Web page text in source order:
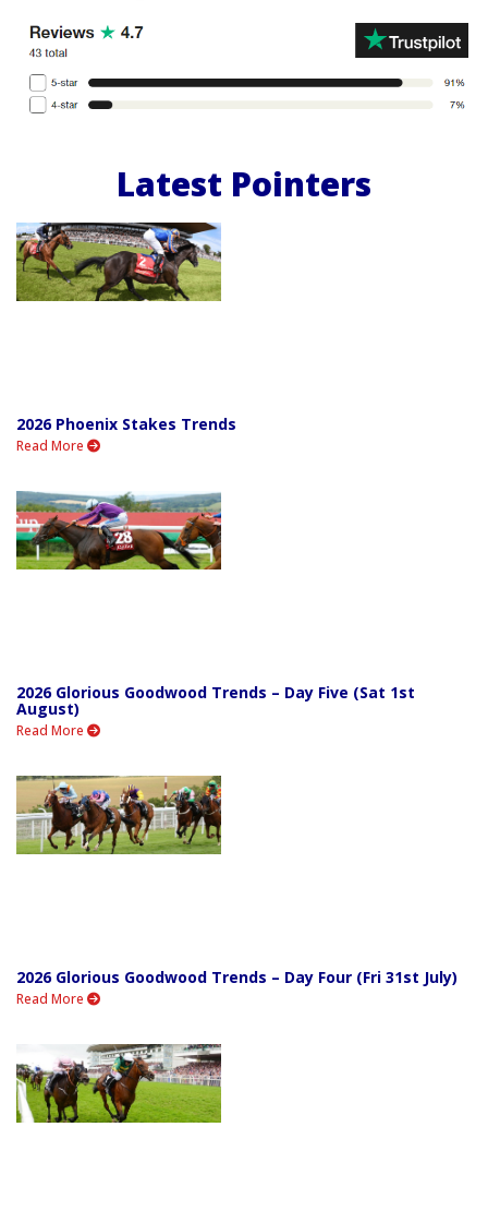
Latest Pointers
2026 Phoenix Stakes Trends
Read More
2026 Glorious Goodwood Trends – Day Five (Sat 1st
August)
Read More
2026 Glorious Goodwood Trends – Day Four (Fri 31st July)
Read More